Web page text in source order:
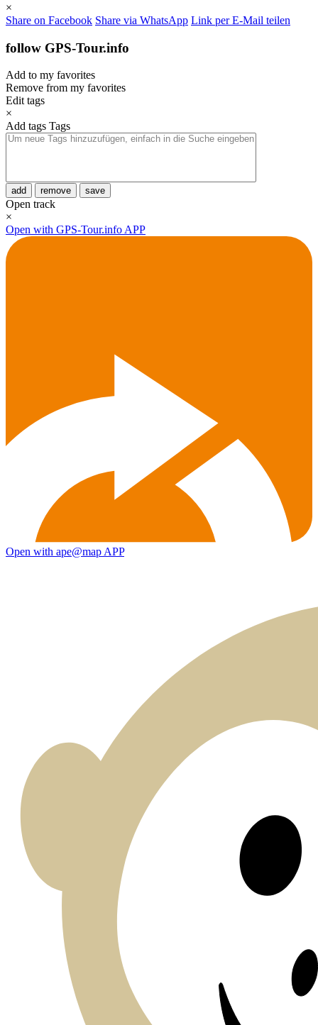
×
Share on Facebook Share via WhatsApp Link per E-Mail teilen
follow GPS-Tour.info
Add to my favorites
Remove from my favorites
Edit tags
×
Add tags Tags
add remove save
Open track
×
Open with GPS-Tour.info APP
Open with ape@map APP